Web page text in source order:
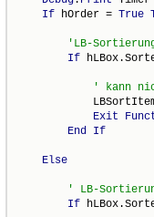
If hOrder = True
If
Exit
End
If
Else
If